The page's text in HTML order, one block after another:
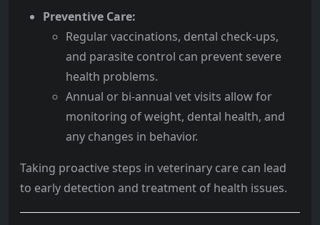
Preventive Care:
Regular vaccinations, dental check-ups,
and parasite control can prevent severe
health problems.
Annual or bi-annual vet visits allow for
monitoring of weight, dental health, and
any changes in behavior.
Taking proactive steps in veterinary care can lead
to early detection and treatment of health issues.